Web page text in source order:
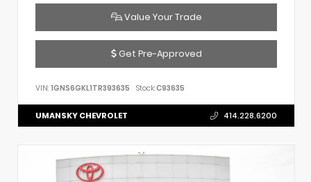
Value Your Trade
Get Pre-Approved
VIN: 1GNS6GKL1TR393635 Stock:C93635
UMANSKY CHEVROLET 414.228.6200